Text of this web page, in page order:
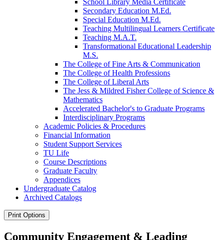
Secondary Education M.Ed.
Special Education M.Ed.
Teaching Multilingual Learners Certificate
Teaching M.A.T.
Transformational Educational Leadership
M.S.
The College of Fine Arts &​ Communication
The College of Health Professions
The College of Liberal Arts
The Jess &​ Mildred Fisher College of Science &​
Mathematics
Accelerated Bachelor's to Graduate Programs
Interdisciplinary Programs
Academic Policies &​ Procedures
Financial Information
Student Support Services
TU Life
Course Descriptions
Graduate Faculty
Appendices
Undergraduate Catalog
Archived Catalogs
Print Options
Community Engagement & Leading